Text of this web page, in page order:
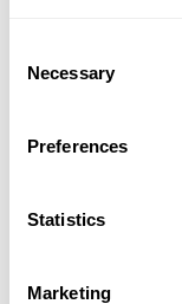
Selection
Necessary
Preferences
Statistics
Marketing
Resources